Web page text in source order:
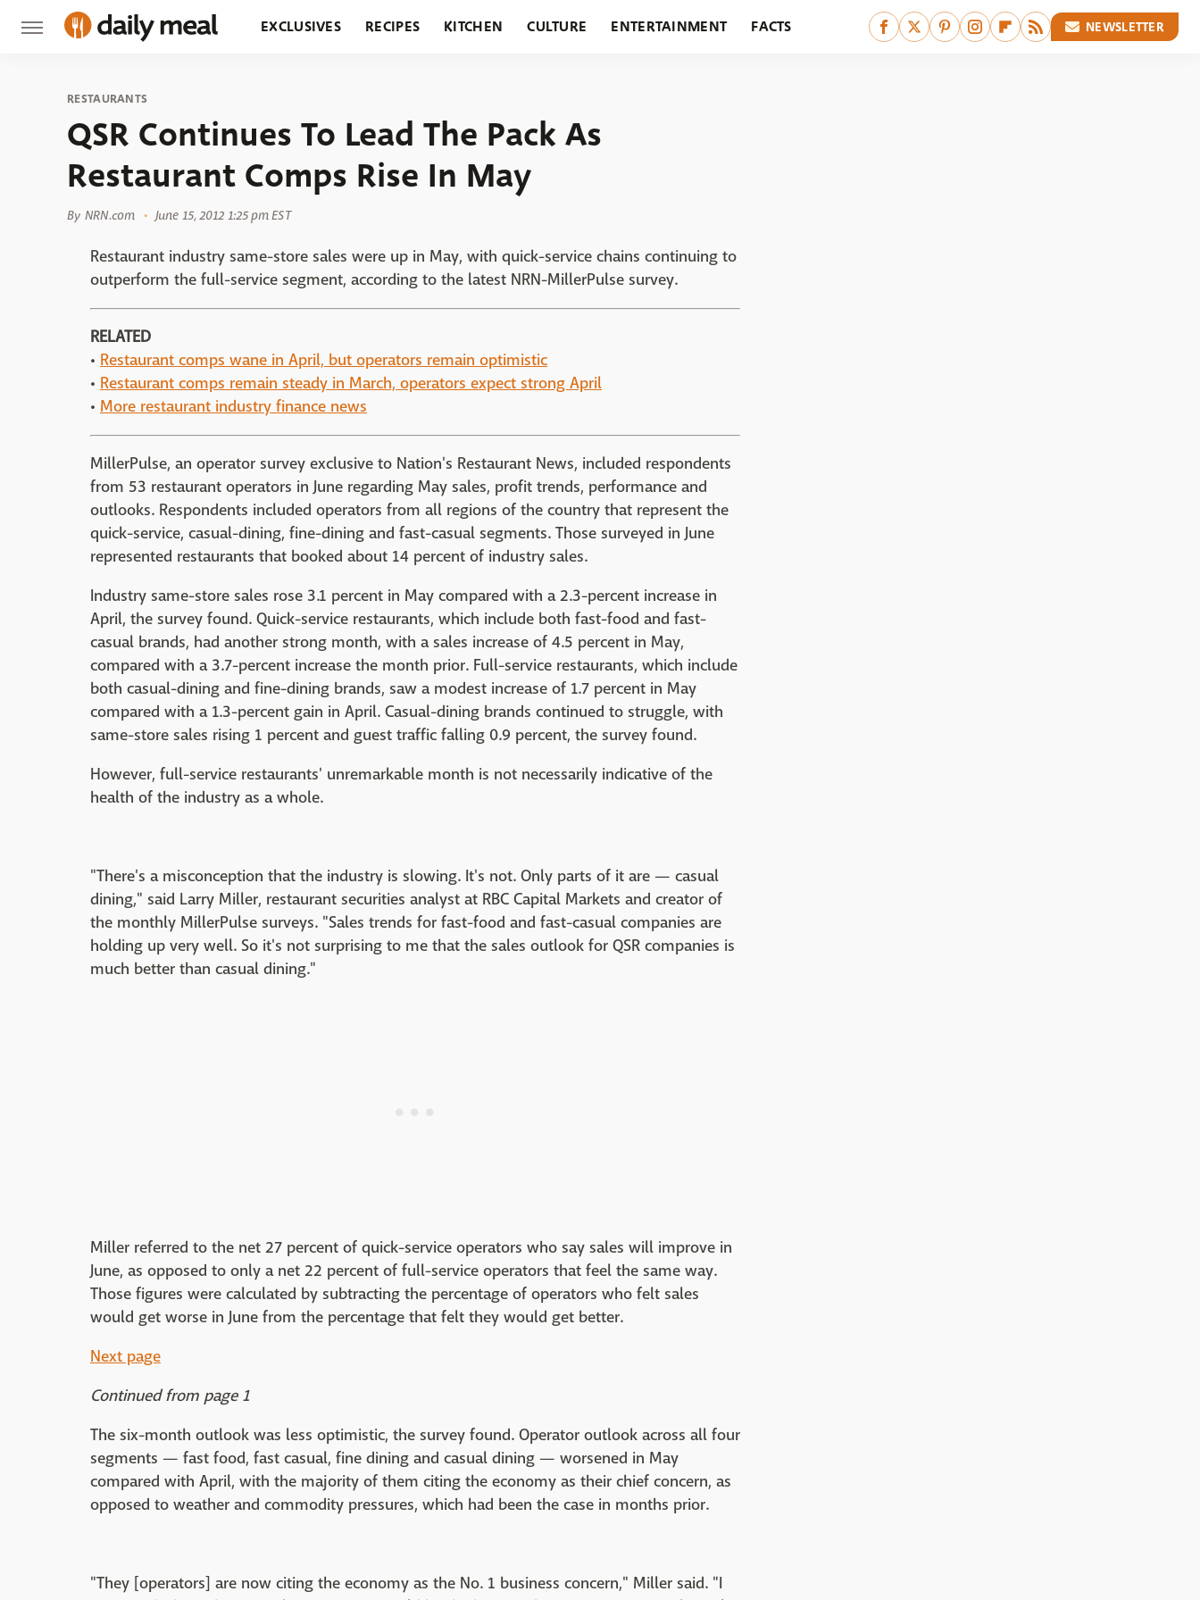
EXCLUSIVES RECIPES KITCHEN CULTURE ENTERTAINMENT FACTS NEWSLETTER
RESTAURANTS
QSR Continues To Lead The Pack As
Restaurant Comps Rise In May
By NRN.com June 15, 2012 1:25 pm EST
Restaurant industry same-store sales were up in May, with quick-service chains continuing to
outperform the full-service segment, according to the latest NRN-MillerPulse survey.
RELATED
• Restaurant comps wane in April, but operators remain optimistic
• Restaurant comps remain steady in March, operators expect strong April
• More restaurant industry finance news
MillerPulse, an operator survey exclusive to Nation's Restaurant News, included respondents
from 53 restaurant operators in June regarding May sales, profit trends, performance and
outlooks. Respondents included operators from all regions of the country that represent the
quick-service, casual-dining, fine-dining and fast-casual segments. Those surveyed in June
represented restaurants that booked about 14 percent of industry sales.
Industry same-store sales rose 3.1 percent in May compared with a 2.3-percent increase in
April, the survey found. Quick-service restaurants, which include both fast-food and fast-
casual brands, had another strong month, with a sales increase of 4.5 percent in May,
compared with a 3.7-percent increase the month prior. Full-service restaurants, which include
both casual-dining and fine-dining brands, saw a modest increase of 1.7 percent in May
compared with a 1.3-percent gain in April. Casual-dining brands continued to struggle, with
same-store sales rising 1 percent and guest traffic falling 0.9 percent, the survey found.
However, full-service restaurants' unremarkable month is not necessarily indicative of the
health of the industry as a whole.
"There's a misconception that the industry is slowing. It's not. Only parts of it are — casual
dining," said Larry Miller, restaurant securities analyst at RBC Capital Markets and creator of
the monthly MillerPulse surveys. "Sales trends for fast-food and fast-casual companies are
holding up very well. So it's not surprising to me that the sales outlook for QSR companies is
much better than casual dining."
Miller referred to the net 27 percent of quick-service operators who say sales will improve in
June, as opposed to only a net 22 percent of full-service operators that feel the same way.
Those figures were calculated by subtracting the percentage of operators who felt sales
would get worse in June from the percentage that felt they would get better.
Next page
Continued from page 1
The six-month outlook was less optimistic, the survey found. Operator outlook across all four
segments — fast food, fast casual, fine dining and casual dining — worsened in May
compared with April, with the majority of them citing the economy as their chief concern, as
opposed to weather and commodity pressures, which had been the case in months prior.
"They [operators] are now citing the economy as the No. 1 business concern," Miller said. "I